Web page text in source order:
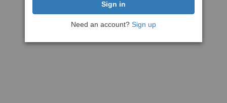
Need an account? Sign up